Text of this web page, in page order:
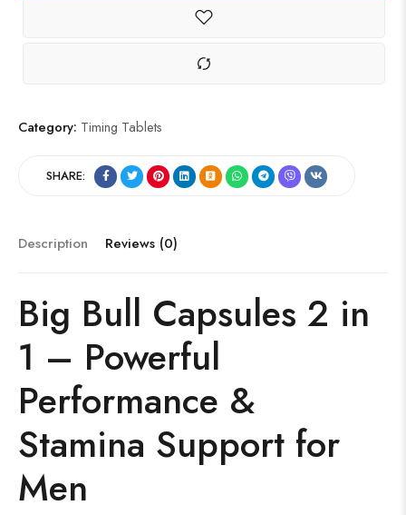
Category: Timing Tablets
SHARE:
Description Reviews (0)
Big Bull Capsules 2 in
1 – Powerful
Performance &
Stamina Support for
Men